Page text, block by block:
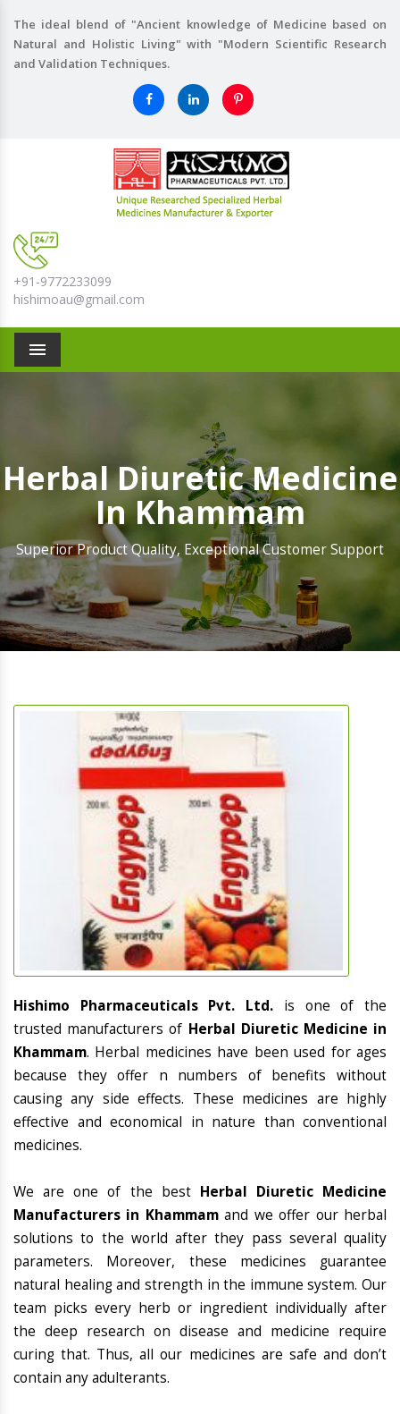
The ideal blend of "Ancient knowledge of Medicine based on
Natural and Holistic Living" with "Modern Scientific Research
and Validation Techniques.
+91-9772233099
hishimoau@gmail.com
Menu
Herbal Diuretic Medicine
In Khammam
Superior Product Quality, Exceptional Customer Support
Hishimo Pharmaceuticals Pvt. Ltd. is one of the
trusted manufacturers of Herbal Diuretic Medicine in
Khammam. Herbal medicines have been used for ages
because they offer n numbers of benefits without
causing any side effects. These medicines are highly
effective and economical in nature than conventional
medicines.
We are one of the best Herbal Diuretic Medicine
Manufacturers in Khammamand we offer our herbal
solutions to the world after they pass several quality
parameters. Moreover, these medicines guarantee
natural healing and strength in the immune system. Our
team picks every herb or ingredient individually after
the deep research on disease and medicine require
curing that. Thus, all our medicines are safe and don’t
contain any adulterants.